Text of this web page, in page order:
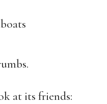
at its friends: